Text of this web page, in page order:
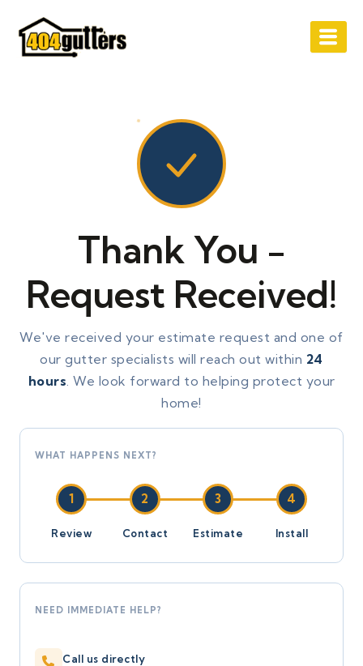
content
Thank You -
Request Received!
We've received your estimate request and one of
our gutter specialists will reach out within 24
hours . We look forward to helping protect your
home!
WHAT HAPPENS NEXT?
1
Review
2
Contact
3
Estimate
4
Install
NEED IMMEDIATE HELP?
Call us directly